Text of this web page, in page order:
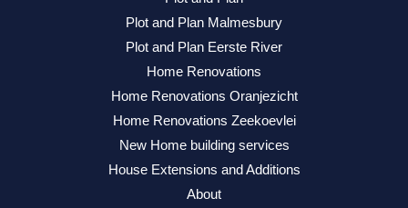
Plot and Plan Malmesbury
Plot and Plan Eerste River
Home Renovations
Home Renovations Oranjezicht
Home Renovations Zeekoevlei
New Home building services
House Extensions and Additions
About